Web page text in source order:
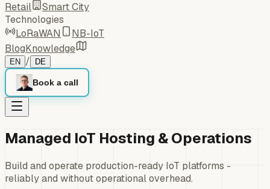
Retail
Smart City
Technologies
LoRaWAN
NB-IoT
BlogKnowledge
EN / DE
Book a call
Managed IoT Hosting & Operations
Build and operate production-ready IoT platforms -
reliably and without operational overhead.